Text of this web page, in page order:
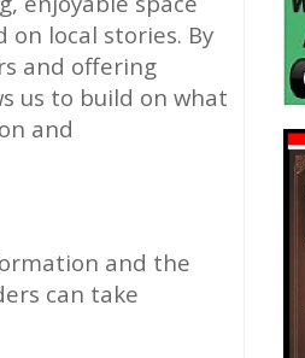
local stories. By
and offering
us to build on what
and
and the
can take